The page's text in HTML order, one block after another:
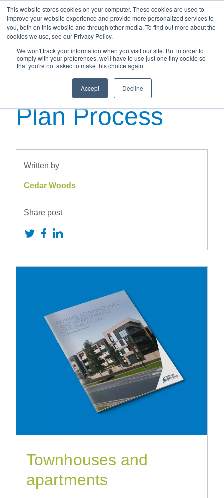
This website stores cookies on your computer. These cookies are used to
improve your website experience and provide more personalized services to
you, both on this website and through other media. To find out more about the
cookies we use, see our Privacy Policy.
We won't track your information when you visit our site. But in order to
comply with your preferences, we'll have to use just one tiny cookie so
that you're not asked to make this choice again.
Accept Decline
Navigating the
Buying off the
Plan Process
Written by
Cedar Woods
Share post
Townhouses and
apartments